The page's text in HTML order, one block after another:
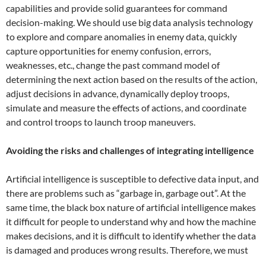
capabilities and provide solid guarantees for command
decision-making. We should use big data analysis technology
to explore and compare anomalies in enemy data, quickly
capture opportunities for enemy confusion, errors,
weaknesses, etc., change the past command model of
determining the next action based on the results of the action,
adjust decisions in advance, dynamically deploy troops,
simulate and measure the effects of actions, and coordinate
and control troops to launch troop maneuvers.
Avoiding the risks and challenges of integrating intelligence
Artificial intelligence is susceptible to defective data input, and
there are problems such as “garbage in, garbage out”. At the
same time, the black box nature of artificial intelligence makes
it difficult for people to understand why and how the machine
makes decisions, and it is difficult to identify whether the data
is damaged and produces wrong results. Therefore, we must